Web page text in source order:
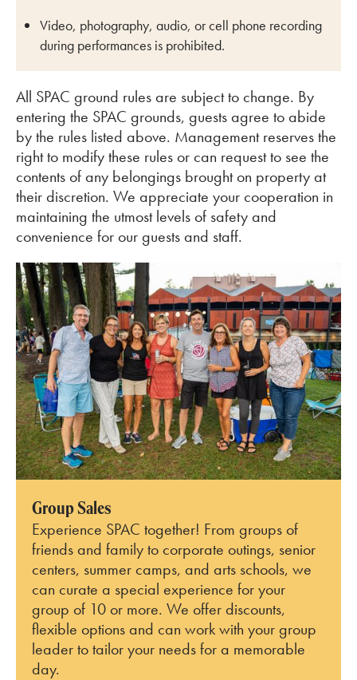
Video, photography, audio, or cell phone recording
during performances is prohibited.
All SPAC ground rules are subject to change. By
entering the SPAC grounds, guests agree to abide
by the rules listed above. Management reserves the
right to modify these rules or can request to see the
contents of any belongings brought on property at
their discretion. We appreciate your cooperation in
maintaining the utmost levels of safety and
convenience for our guests and staff.
Group Sales
Experience SPAC together! From groups of
friends and family to corporate outings, senior
centers, summer camps, and arts schools, we
can curate a special experience for your
group of 10 or more. We offer discounts,
flexible options and can work with your group
leader to tailor your needs for a memorable
day.